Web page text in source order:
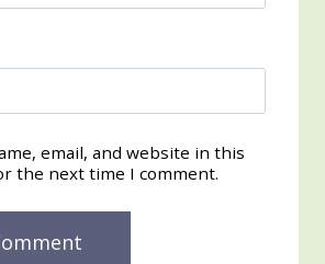
email, and website in this
the next time I comment.